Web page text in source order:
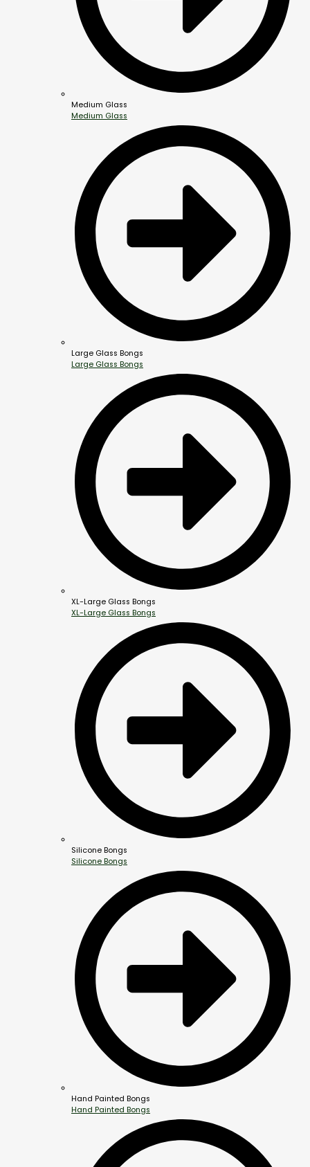
Medium Glass
Medium Glass
Large Glass Bongs
Large Glass Bongs
XL-Large Glass Bongs
XL-Large Glass Bongs
Silicone Bongs
Silicone Bongs
Hand Painted Bongs
Hand Painted Bongs